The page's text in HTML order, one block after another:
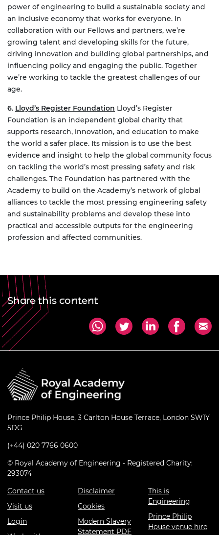
power of engineering to build a sustainable society and
an inclusive economy that works for everyone. In
collaboration with our Fellows and partners, we’re
growing talent and developing skills for the future,
driving innovation and building global partnerships, and
influencing policy and engaging the public. Together
we’re working to tackle the greatest challenges of our
age.
6. Lloyd’s Register Foundation Lloyd’s Register
Foundation is an independent global charity that
supports research, innovation, and education to make
the world a safer place. Its mission is to use the best
evidence and insight to help the global community focus
on tackling the world’s most pressing safety and risk
challenges. The Foundation has partnered with the
Academy to build on the Academy’s network of global
alliances to tackle the most pressing engineering safety
and sustainability problems and develop these into
practical and accessible outputs for the engineering
profession and affected communities.
Share this content
Prince Philip House, 3 Carlton House Terrace, London SW1Y
5DG
(+44) 020 7766 0600
© Royal Academy of Engineering - Registered Charity:
293074
Contact us
Visit us
Login
Disclaimer
Cookies
Modern Slavery
Statement PDF
This is
Engineering
Prince Philip
House venue hire